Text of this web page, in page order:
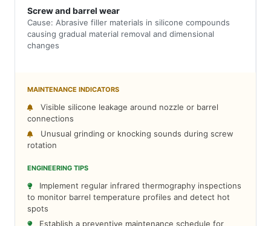
Screw and barrel wear
Cause: Abrasive filler materials in silicone compounds
causing gradual material removal and dimensional
changes
MAINTENANCE INDICATORS
Visible silicone leakage around nozzle or barrel
connections
Unusual grinding or knocking sounds during screw
rotation
ENGINEERING TIPS
Implement regular infrared thermography inspections
to monitor barrel temperature profiles and detect hot
spots
Establish a preventive maintenance schedule for